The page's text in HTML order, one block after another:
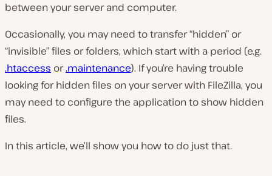
between your server and computer.
Occasionally, you may need to transfer “hidden” or
“invisible” files or folders, which start with a period (e.g.
.htaccess or.maintenance). If you’re having trouble
looking for hidden files on your server with FileZilla, you
may need to configure the application to show hidden
files.
In this article, we’ll show you how to do just that.